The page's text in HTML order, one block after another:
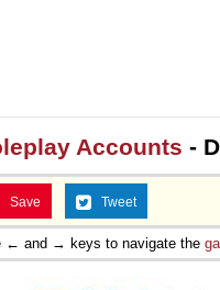
Accounts -
Save Tweet
← and → keys to navigate the